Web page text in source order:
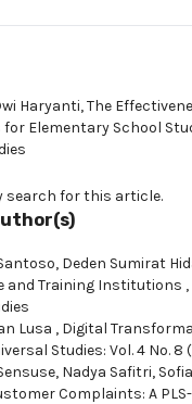
Haryanti,The
Elementary School
search for this article.
Deden Sumirat
and Training Institutions ,
Lusa , Digital
Studies: Vol. 4 No.
Nadya Safitri,
Complaints: A